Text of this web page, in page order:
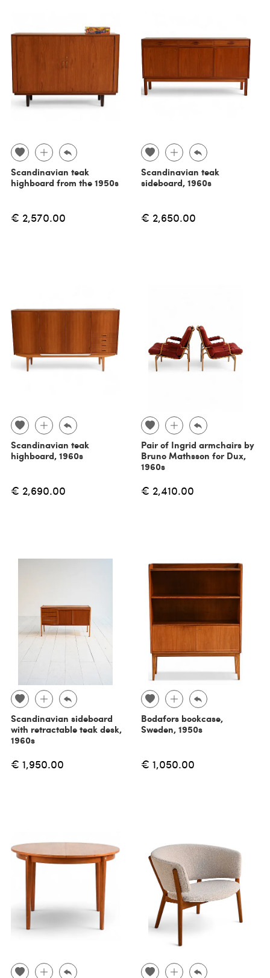
Scandinavian teak
highboard from the 1950s
€ 2,570.00
Scandinavian teak
sideboard, 1960s
€ 2,650.00
Scandinavian teak
highboard, 1960s
€ 2,690.00
Pair of Ingrid armchairs by
Bruno Mathsson for Dux,
1960s
€ 2,410.00
Scandinavian sideboard
with retractable teak desk,
1960s
€ 1,950.00
Bodafors bookcase,
Sweden, 1950s
€ 1,050.00